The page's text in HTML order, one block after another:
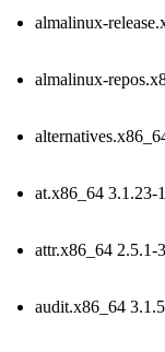
almalinux-
almalinux-
at.x86_64 3.1.23-
attr.x86_64 2.5.1-
audit.x86_64